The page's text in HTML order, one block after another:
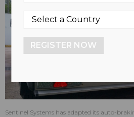
Sentinel Systems has adapted its auto-
REGISTER NOW